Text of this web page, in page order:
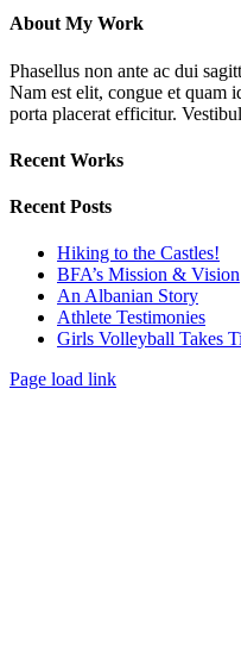
About My Work
Phasellus non ante ac dui
Nam est elit, congue et quam
porta placerat efficitur.
Recent Works
Recent Posts
Hiking to the Castles!
BFA’s Mission & Vision
An Albanian Story
Athlete Testimonies
Girls Volleyball Takes
Page load link